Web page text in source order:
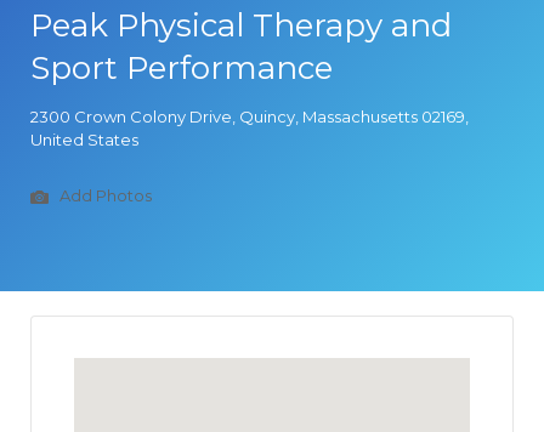
Peak Physical Therapy and
Sport Performance
2300 Crown Colony Drive, Quincy, Massachusetts 02169,
United States
Add Photos